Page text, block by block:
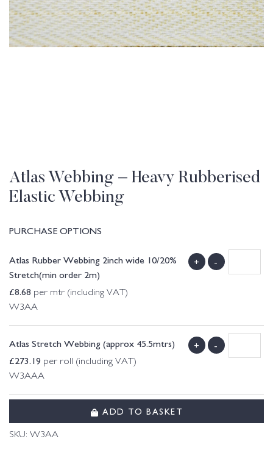
Atlas Webbing – Heavy Rubberised
Elastic Webbing
PURCHASE OPTIONS
Atlas Rubber Webbing 2inch wide 10/20%
Stretch(min order 2m)
£8.68 per mtr (including VAT)
W3AA
+ -
Atlas Stretch Webbing (approx 45.5mtrs)
£273.19 per roll (including VAT)
W3AAA
+ -
ADD TO BASKET
SKU: W3AA